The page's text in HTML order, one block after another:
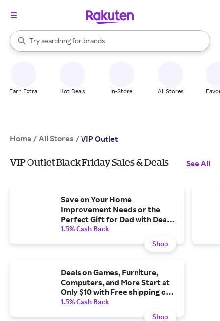
Search Rakuten
Try searching for
stores
brands
groceries
When autocomplete results are available, use the up and down
Earn Extra Hot Deals In-Store All Stores
Home / All Stores / VIP Outlet
VIP Outlet Black Friday Sales & Deals See All
Save on Your Home
Improvement Needs or the
Perfect Gift for Dad with Deals
on Milwaukee Brand Power
Tools and Orders Over $35 Ship
1.5% Cash Back
Shop
Deals on Games, Furniture,
Computers, and More Start at
Only $10 with Free shipping on
$35+
1.5% Cash Back
Shop